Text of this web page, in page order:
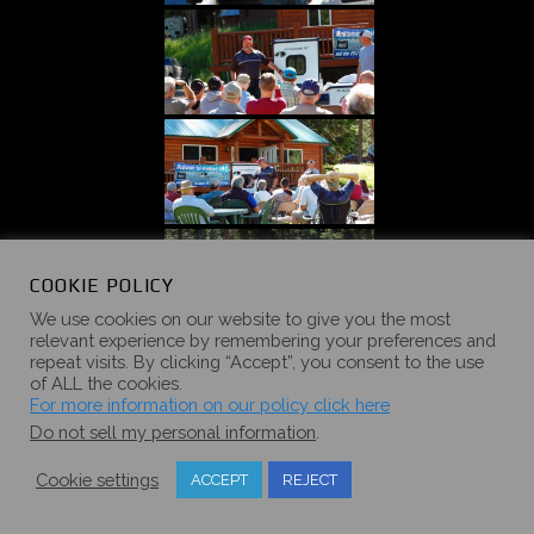
COOKIE POLICY
We use cookies on our website to give you the most
relevant experience by remembering your preferences and
repeat visits. By clicking “Accept”, you consent to the use
of ALL the cookies.
For more information on our policy click here
Do not sell my personal information
Cookie settings ACCEPT REJECT